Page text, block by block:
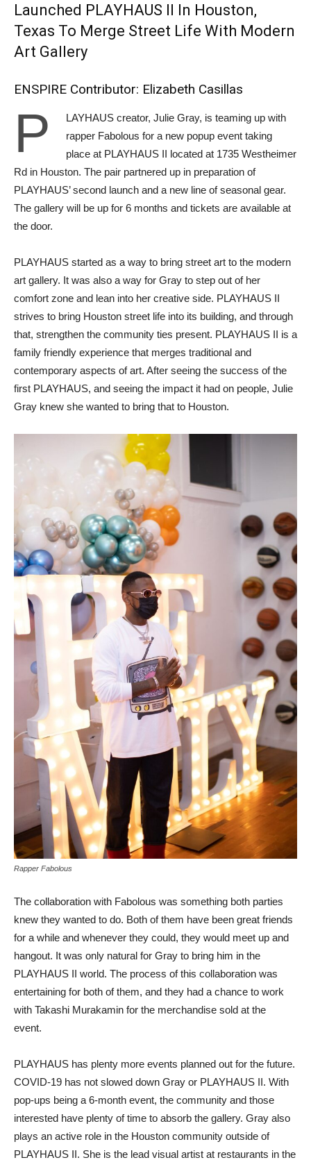
Launched PLAYHAUS II In Houston,
Texas To Merge Street Life With Modern
Art Gallery
ENSPIRE Contributor: Elizabeth Casillas
P
LAYHAUS creator, Julie Gray, is teaming up with
rapper Fabolous for a new popup event taking
place at PLAYHAUS II located at 1735 Westheimer
Rd in Houston. The pair partnered up in preparation of
PLAYHAUS’ second launch and a new line of seasonal gear.
The gallery will be up for 6 months and tickets are available at
the door.
PLAYHAUS started as a way to bring street art to the modern
art gallery. It was also a way for Gray to step out of her
comfort zone and lean into her creative side. PLAYHAUS II
strives to bring Houston street life into its building, and through
that, strengthen the community ties present. PLAYHAUS II is a
family friendly experience that merges traditional and
contemporary aspects of art. After seeing the success of the
first PLAYHAUS, and seeing the impact it had on people, Julie
Gray knew she wanted to bring that to Houston.
Rapper Fabolous
The collaboration with Fabolous was something both parties
knew they wanted to do. Both of them have been great friends
for a while and whenever they could, they would meet up and
hangout. It was only natural for Gray to bring him in the
PLAYHAUS II world. The process of this collaboration was
entertaining for both of them, and they had a chance to work
with Takashi Murakamin for the merchandise sold at the
event.
PLAYHAUS has plenty more events planned out for the future.
COVID-19 has not slowed down Gray or PLAYHAUS II. With
pop-ups being a 6-month event, the community and those
interested have plenty of time to absorb the gallery. Gray also
plays an active role in the Houston community outside of
PLAYHAUS II. She is the lead visual artist at restaurants in the